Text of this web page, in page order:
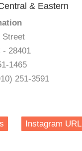
& Eastern
Street
- 28401
1465
251-3591
Instagram URL